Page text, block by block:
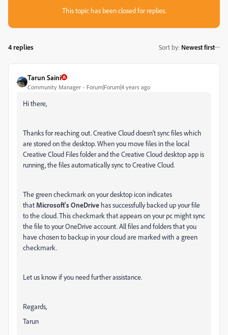
This topic has been closed for replies.
4 replies Sort by: Newest first
Tarun Saini
Community Manager Forum|Forum|4 years ago
Hi there,
Thanks for reaching out. Creative Cloud doesn't sync files which
are stored on the desktop. When you move files in the local
Creative Cloud Files folder and the Creative Cloud desktop app is
running, the files automatically sync to Creative Cloud.
The green checkmark on your desktop icon indicates
that Microsoft's OneDrive has successfully backed up your file
to the cloud. This checkmark that appears on your pc might sync
the file to your OneDrive account. All files and folders that you
have chosen to backup in your cloud are marked with a green
checkmark.
Let us know if you need further assistance.
Regards,
Tarun